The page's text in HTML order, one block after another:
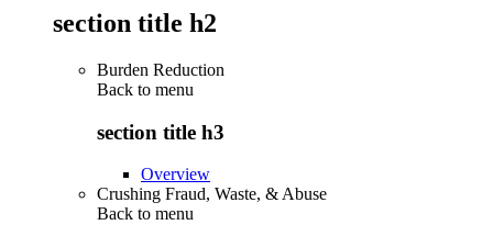
section title h2
Burden Reduction
Back to menu
section title h3
Overview
Crushing Fraud, Waste, & Abuse
Back to menu